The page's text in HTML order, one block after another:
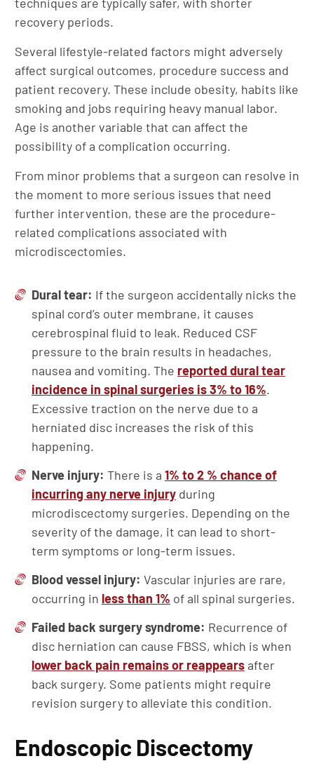
recovery periods.
Several lifestyle-related factors might adversely
affect surgical outcomes, procedure success and
patient recovery. These include obesity, habits like
smoking and jobs requiring heavy manual labor.
Age is another variable that can affect the
possibility of a complication occurring.
From minor problems that a surgeon can resolve in
the moment to more serious issues that need
further intervention, these are the procedure-
related complications associated with
microdiscectomies.
Dural tear: If the surgeon accidentally nicks the
spinal cord’s outer membrane, it causes
cerebrospinal fluid to leak. Reduced CSF
pressure to the brain results in headaches,
nausea and vomiting. The reported dural tear
incidence in spinal surgeries is 3% to 16%.
Excessive traction on the nerve due to a
herniated disc increases the risk of this
happening.
Nerve injury: There is a 1% to 2 % chance of
incurring any nerve injury during
microdiscectomy surgeries. Depending on the
severity of the damage, it can lead to short-
term symptoms or long-term issues.
Blood vessel injury: Vascular injuries are rare,
occurring in less than 1% of all spinal surgeries.
Failed back surgery syndrome: Recurrence of
disc herniation can cause FBSS, which is when
lower back pain remains or reappears after
back surgery. Some patients might require
revision surgery to alleviate this condition.
Endoscopic Discectomy